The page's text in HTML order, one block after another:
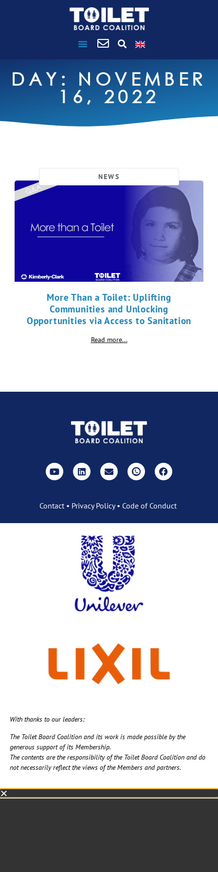
DAY: NOVEMBER
16, 2022
NEWS
More Than a Toilet: Uplifting
Communities and Unlocking
Opportunities via Access to Sanitation
Read more...
Contact • Privacy Policy• Code of Conduct
With thanks to our leaders:
The Toilet Board Coalition and its work is made possible by the
generous support of its Membership. ​
The contents are the responsibility of the Toilet Board Coalition and do
not necessarily reflect the views of the Members and partners.​